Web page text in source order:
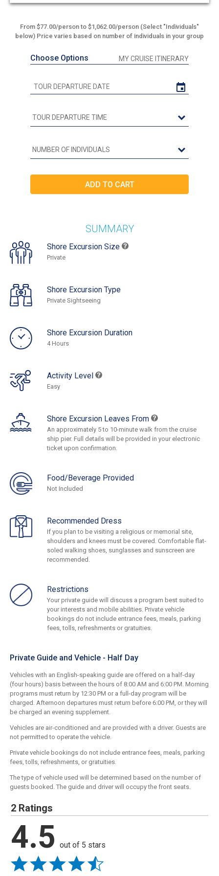
out
From $77.00/person to $1,062.00/person (Select "Individuals"
below) Price varies based on number of individuals in your group
Choose Options MY CRUISE ITINERARY
SUMMARY
Shore Excursion Size
Private
Shore Excursion Type
Private Sightseeing
Shore Excursion Duration
4 Hours
Activity Level
Easy
Shore Excursion Leaves From
An approximately 5 to 10-minute walk from the cruise
ship pier. Full details will be provided in your electronic
ticket upon confirmation.
Food/Beverage Provided
Not Included
Recommended Dress
If you plan to be visiting a religious or memorial site,
shoulders and knees must be covered. Comfortable flat-
soled walking shoes, sunglasses and sunscreen are
recommended.
Restrictions
Your private guide will discuss a program best suited to
your interests and mobile abilities. Private vehicle
bookings do not include entrance fees, meals, parking
fees, tolls, refreshments or gratuities.
Private Guide and Vehicle - Half Day
Vehicles with an English-speaking guide are offered on a half-day
(four hours) basis between the hours of 8:00 AM and 6:00 PM. Morning
programs must return by 12:30 PM or a full-day program will be
charged. Afternoon departures must return before 6:00 PM, or they will
be charged an evening supplement.
Vehicles are air-conditioned and are provided with a driver. Guests are
not permitted to operate the vehicle.
Private vehicle bookings do not include entrance fees, meals, parking
fees, tolls, refreshments, or gratuities.
The type of vehicle used will be determined based on the number of
guests booked. The guide and driver will occupy the front seats.
2 Ratings
4.5 out of 5 stars